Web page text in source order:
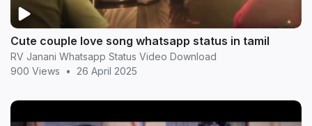
Cute couple love song whatsapp status in tamil
RV Janani Whatsapp Status Video Download
900 Views
• 26 April 2025